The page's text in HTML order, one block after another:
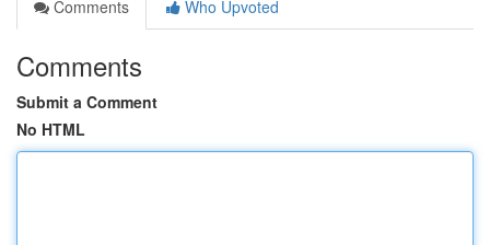
Comments
Who Upvoted
Comments
Submit a Comment
No HTML